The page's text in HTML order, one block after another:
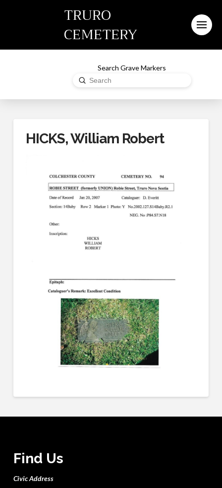
TRURO
CEMETERY
Search Grave Markers
Search
Submit
HICKS, William Robert
Find Us
Civic Address